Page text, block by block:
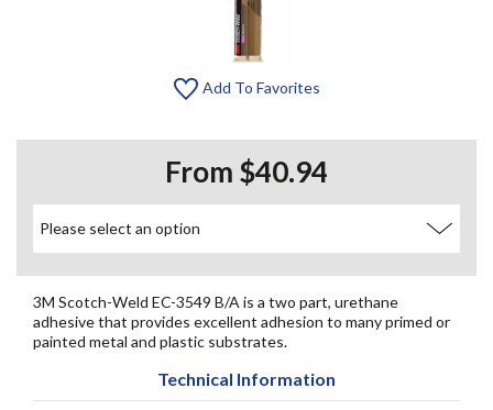
Add To Favorites
From $40.94
3M Scotch-Weld EC-3549 B/A is a two part, urethane
adhesive that provides excellent adhesion to many primed or
painted metal and plastic substrates.
Technical Information